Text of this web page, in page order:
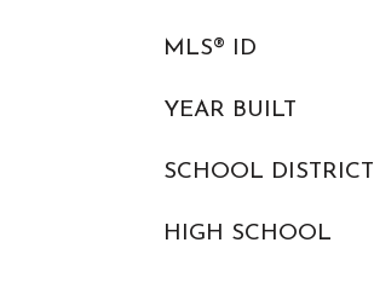
MLS® ID
YEAR BUILT
SCHOOL DISTRICT
HIGH SCHOOL